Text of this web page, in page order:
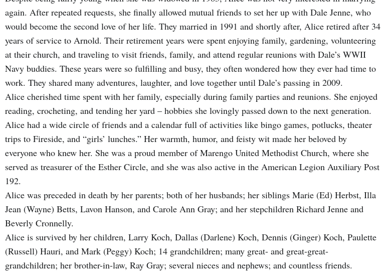
again. After repeated requests, she finally allowed mutual friends to set her up with Dale Jenne, who
would become the second love of her life. They married in 1991 and shortly after, Alice retired after 34
years of service to Arnold. Their retirement years were spent enjoying family, gardening, volunteering
at their church, and traveling to visit friends, family, and attend regular reunions with Dale’s WWII
Navy buddies. These years were so fulfilling and busy, they often wondered how they ever had time to
work. They shared many adventures, laughter, and love together until Dale’s passing in 2009.
Alice cherished time spent with her family, especially during family parties and reunions. She enjoyed
reading, crocheting, and tending her yard – hobbies she lovingly passed down to the next generation.
Alice had a wide circle of friends and a calendar full of activities like bingo games, potlucks, theater
trips to Fireside, and “girls’ lunches.” Her warmth, humor, and feisty wit made her beloved by
everyone who knew her. She was a proud member of Marengo United Methodist Church, where she
served as treasurer of the Esther Circle, and she was also active in the American Legion Auxiliary Post
192.
Alice was preceded in death by her parents; both of her husbands; her siblings Marie (Ed) Herbst, Illa
Jean (Wayne) Betts, Lavon Hanson, and Carole Ann Gray; and her stepchildren Richard Jenne and
Beverly Cronnelly.
Alice is survived by her children, Larry Koch, Dallas (Darlene) Koch, Dennis (Ginger) Koch, Paulette
(Russell) Hauri, and Mark (Peggy) Koch; 14 grandchildren; many great- and great-great-
grandchildren; her brother-in-law, Ray Gray; several nieces and nephews; and countless friends.